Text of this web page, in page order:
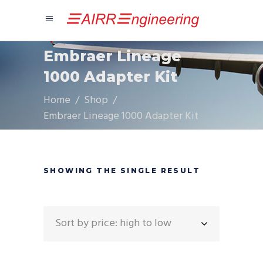
Embraer Lineage
1000 Adapter Kit
Home / Shop /
Embraer Lineage 1000 Adapter Kit
SHOWING THE SINGLE RESULT
Sort by price: high to low